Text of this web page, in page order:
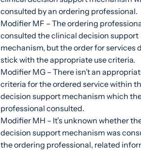
consulted by an ordering professional.
Modifier MF – The ordering
consulted the clinical decision support
mechanism, but the order for services
stick with the appropriate use criteria.
Modifier MG – There isn’t an
criteria for the ordered service within
decision support mechanism which
professional consulted.
Modifier MH – It’s unknown whether
decision support mechanism was
the ordering professional, related